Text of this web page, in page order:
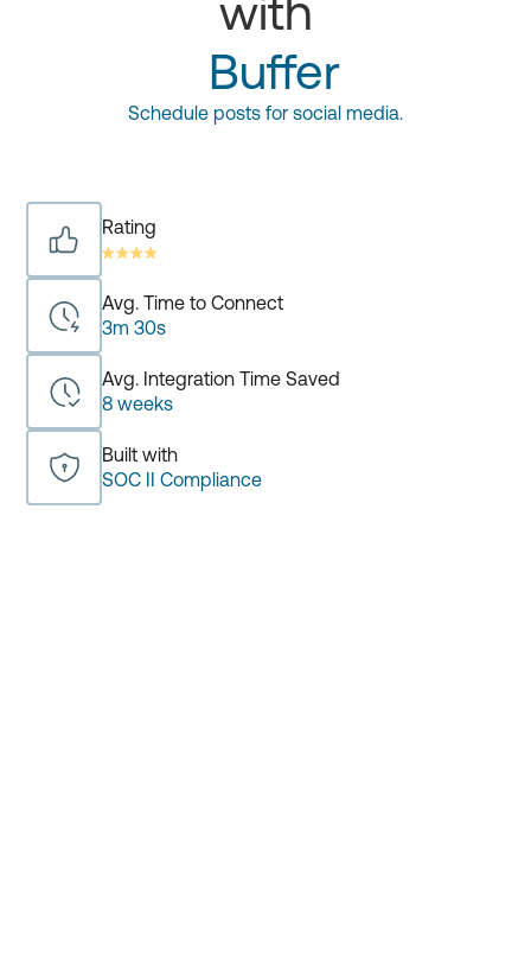
with
Buffer
Schedule posts for social media.
Rating
Avg. Time to Connect
3m 30s
Avg. Integration Time Saved
8 weeks
Built with
SOC II Compliance